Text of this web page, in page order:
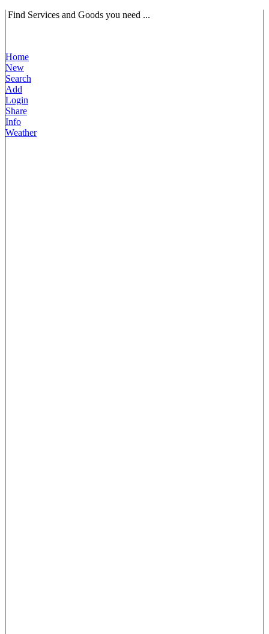
Find Services and Goods you need ...
Home
New
Search
Add
Login
Share
Info
Weather